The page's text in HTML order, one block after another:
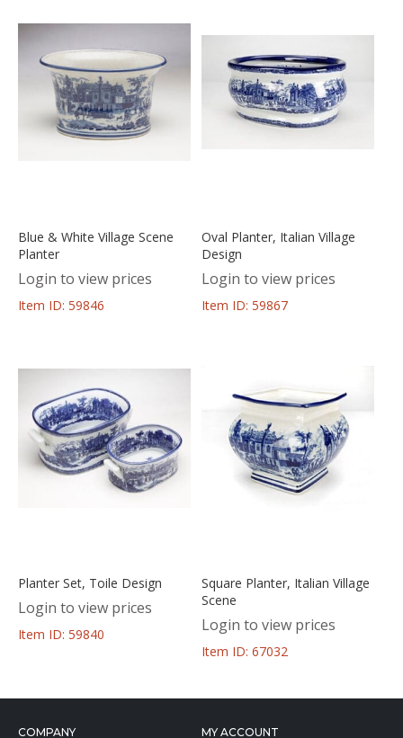
Blue & White Village Scene
Planter
Login to view prices
Item ID: 59846
Oval Planter, Italian Village
Design
Login to view prices
Item ID: 59867
Planter Set, Toile Design
Login to view prices
Item ID: 59840
Square Planter, Italian Village
Scene
Login to view prices
Item ID: 67032
COMPANY MY ACCOUNT